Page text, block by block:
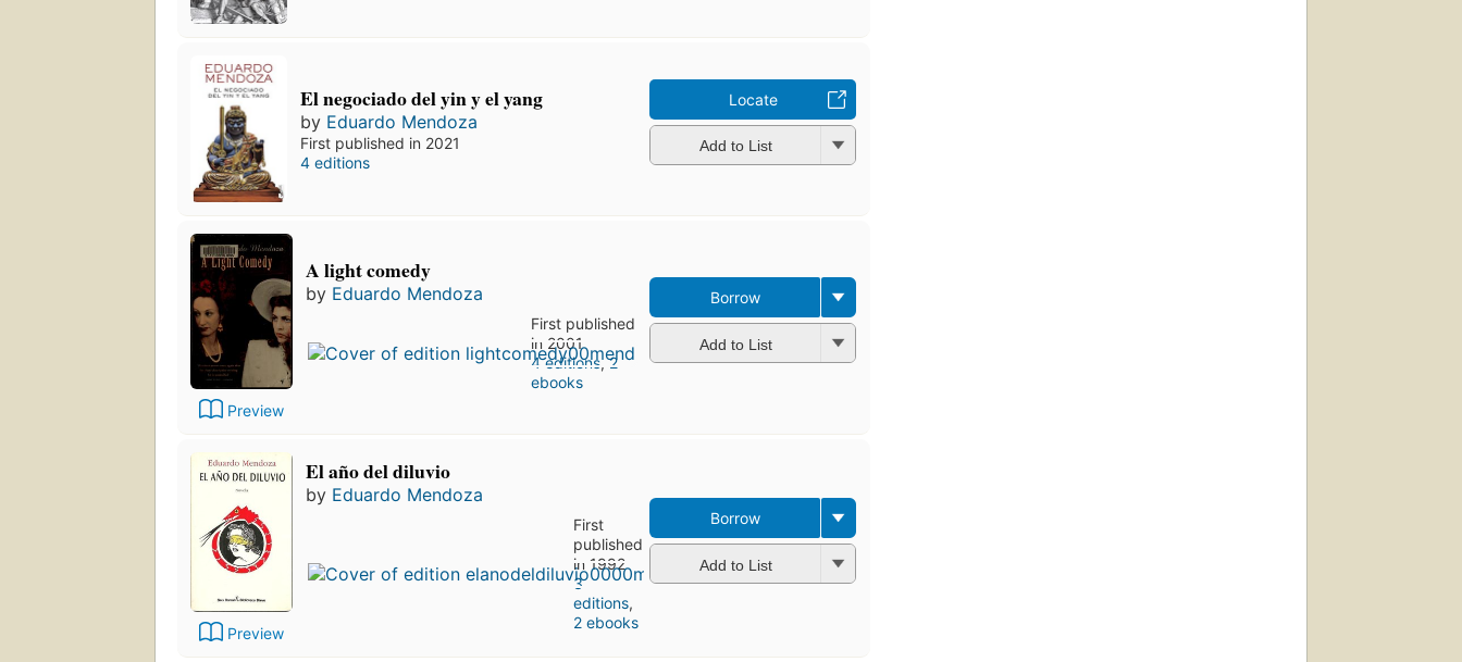
El negociado del yin y el yang
by Eduardo Mendoza
First published in 2021
4 editions
Locate
Add to List
Preview
A light comedy
by Eduardo Mendoza
First published
in 2001
4 editions,2
ebooks
Borrow
Add to List
Preview
El año del diluvio
by Eduardo Mendoza
First
published
in 1992
3
editions,
2 ebooks
Borrow
Add to List